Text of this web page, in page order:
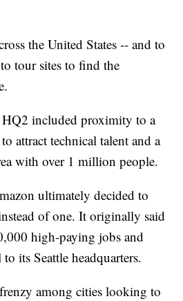
the United States -- and to
tour sites to find the
included proximity to a
attract technical talent and a
with over 1 million people.
ultimately decided to
of one. It originally said
high-paying jobs and
its Seattle headquarters.
among cities looking to